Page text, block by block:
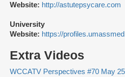
Website: http://astutepsycare.com
University
Website: https://
Extra Videos
WCCATV Perspectives #70 May